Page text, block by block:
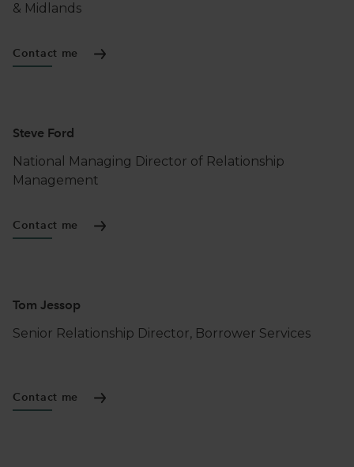
& Midlands
Contact me
Steve Ford
National Managing Director of Relationship
Management
Contact me
Tom Jessop
Senior Relationship Director, Borrower Services
Contact me